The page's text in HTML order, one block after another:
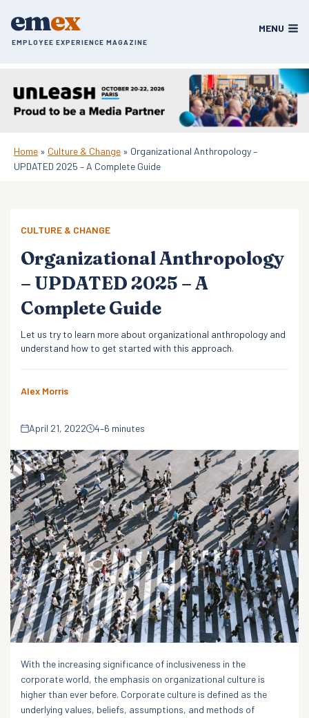
emex
EMPLOYEE EXPERIENCE MAGAZINE
MENU
Home » Culture & Change » Organizational Anthropology –
UPDATED 2025 – A Complete Guide
CULTURE & CHANGE
Organizational Anthropology
– UPDATED 2025 – A
Complete Guide
Let us try to learn more about organizational anthropology and
understand how to get started with this approach.
Alex Morris
April 21, 2022 4–6 minutes
With the increasing significance of inclusiveness in the
corporate world, the emphasis on organizational culture is
higher than ever before. Corporate culture is defined as the
underlying values, beliefs, assumptions, and methods of